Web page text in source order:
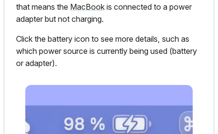
that means the MacBook is connected to a power
adapter but not charging.
Click the battery icon to see more details, such as
which power source is currently being used (battery
or adapter).